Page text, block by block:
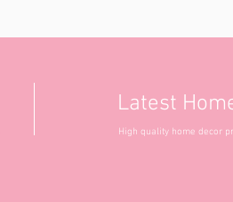
Latest
High quality home decor